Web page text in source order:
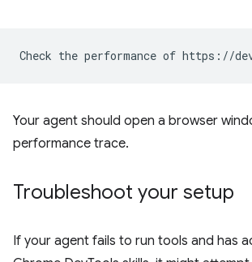
Your agent should open a browser
performance trace.
Troubleshoot your setup
If your agent fails to run tools and has